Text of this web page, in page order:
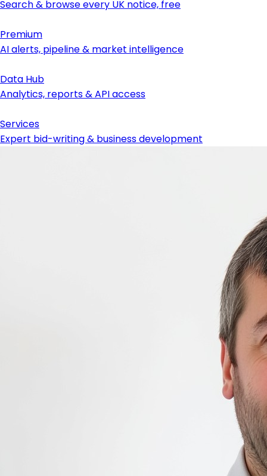
Search & browse every UK notice, free
Premium
AI alerts, pipeline & market intelligence
Data Hub
Analytics, reports & API access
Services
Expert bid-writing & business development